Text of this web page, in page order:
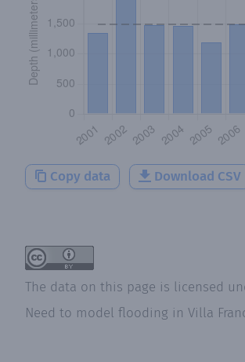
Copy data Download CSV
The data on this page is licensed
Need to model flooding in Villa